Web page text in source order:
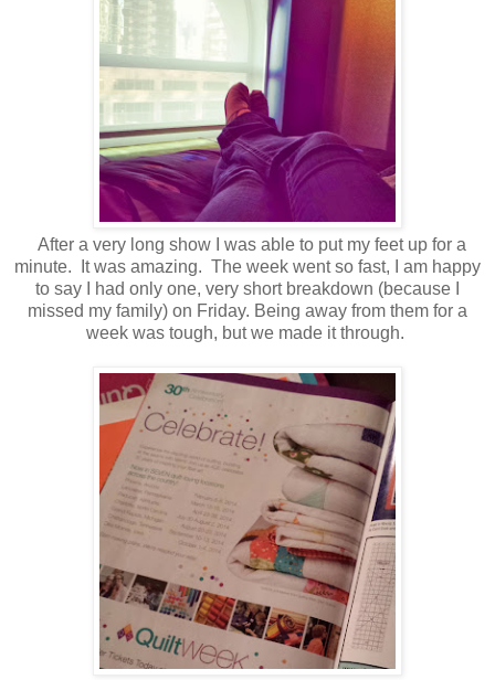
After a very long show I was able to put my feet up for a
minute. It was amazing. The week went so fast, I am happy
to say I had only one, very short breakdown (because I
missed my family) on Friday. Being away from them for a
week was tough, but we made it through.